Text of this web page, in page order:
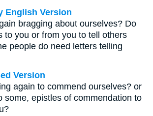
English Version
bragging about ourselves? Do
to you or from you to tell others
people do need letters telling
Version
again to commend ourselves? or
some, epistles of commendation to